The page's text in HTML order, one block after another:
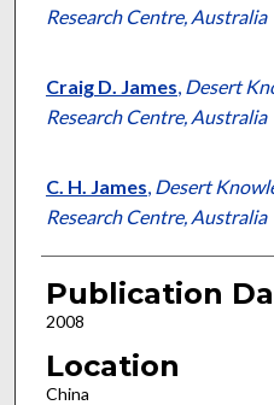
Research Centre, Australia
Craig D. James, Desert
Research Centre, Australia
C. H. James, Desert
Research Centre, Australia
Publication
2008
Location
China